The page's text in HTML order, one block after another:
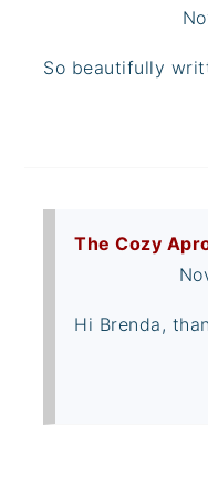
So beautifully
The Cozy
Hi Brenda,